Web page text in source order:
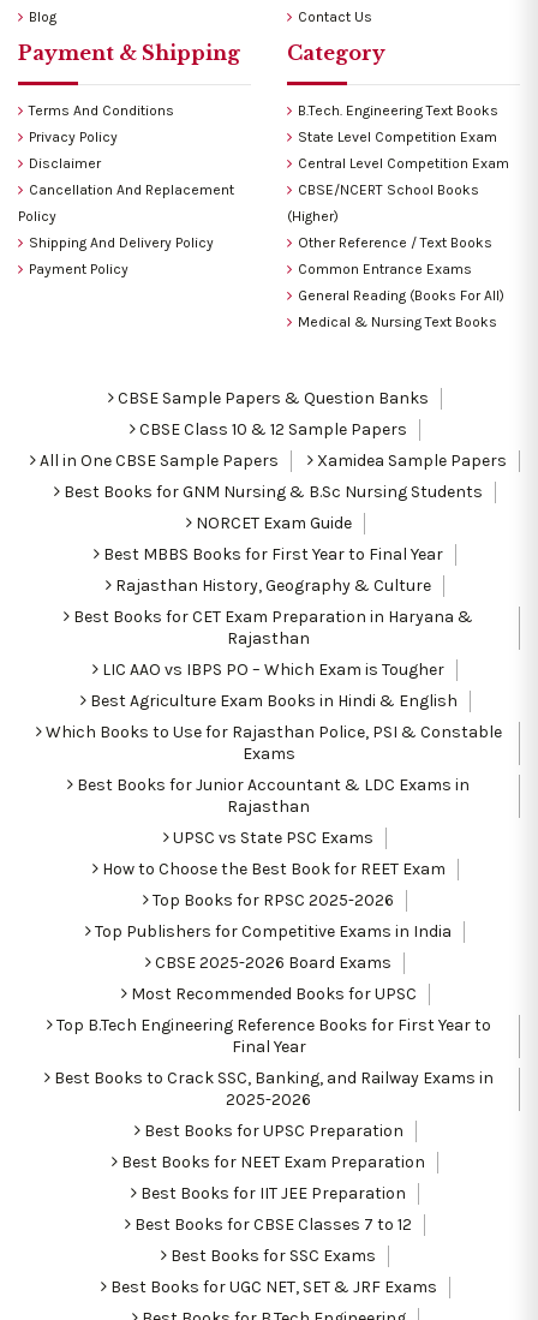
Blog
Contact Us
Payment & Shipping
Terms And Conditions
Privacy Policy
Disclaimer
Cancellation And Replacement
Policy
Shipping And Delivery Policy
Payment Policy
Category
B.Tech. Engineering Text Books
State Level Competition Exam
Central Level Competition Exam
CBSE/NCERT School Books
(Higher)
Other Reference / Text Books
Common Entrance Exams
General Reading (Books For All)
Medical & Nursing Text Books
CBSE Sample Papers & Question Banks
CBSE Class 10 & 12 Sample Papers
All in One CBSE Sample Papers
Xamidea Sample Papers
Best Books for GNM Nursing & B.Sc Nursing Students
NORCET Exam Guide
Best MBBS Books for First Year to Final Year
Rajasthan History, Geography & Culture
Best Books for CET Exam Preparation in Haryana &
Rajasthan
LIC AAO vs IBPS PO – Which Exam is Tougher
Best Agriculture Exam Books in Hindi & English
Which Books to Use for Rajasthan Police, PSI & Constable
Exams
Best Books for Junior Accountant & LDC Exams in
Rajasthan
UPSC vs State PSC Exams
How to Choose the Best Book for REET Exam
Top Books for RPSC 2025-2026
Top Publishers for Competitive Exams in India
CBSE 2025-2026 Board Exams
Most Recommended Books for UPSC
Top B.Tech Engineering Reference Books for First Year to
Final Year
Best Books to Crack SSC, Banking, and Railway Exams in
2025-2026
Best Books for UPSC Preparation
Best Books for NEET Exam Preparation
Best Books for IIT JEE Preparation
Best Books for CBSE Classes 7 to 12
Best Books for SSC Exams
Best Books for UGC NET, SET & JRF Exams